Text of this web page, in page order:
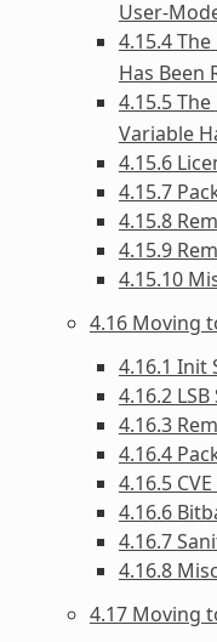
User-
4.15.4 The
Has Been
4.15.5 The
Variable
4.15.6
4.15.7
4.15.8
4.15.9
4.15.10
4.16 Moving
4.16.1 Init
4.16.2
4.16.3
4.16.4
4.16.5
4.16.6
4.16.7
4.16.8
4.17 Moving